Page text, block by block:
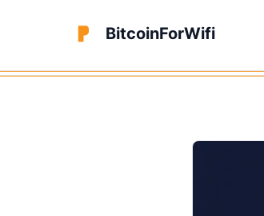
BitcoinForWifi